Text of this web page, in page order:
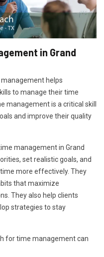
in Grand
helps
to manage their time
management is a critical skill
and improve their quality
management in Grand
set realistic goals, and
more effectively. They
that maximize
They also help clients
strategies to stay
for time management can